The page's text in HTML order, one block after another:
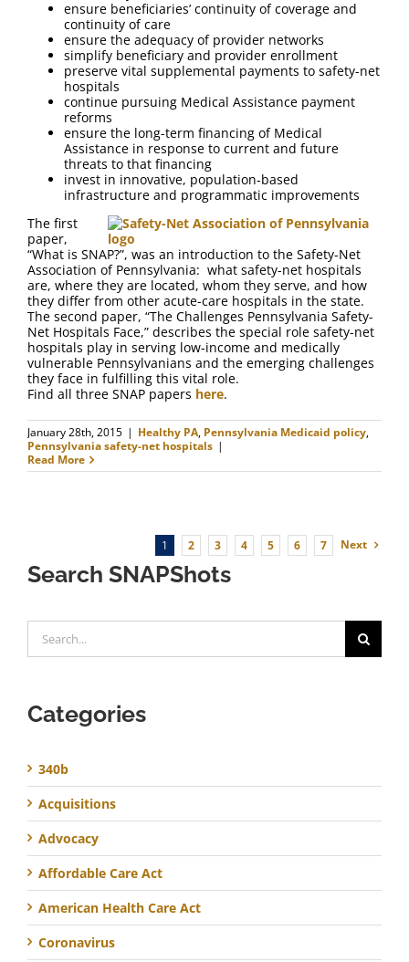
ensure beneficiaries’ continuity of coverage and
continuity of care
ensure the adequacy of provider networks
simplify beneficiary and provider enrollment
preserve vital supplemental payments to safety-net
hospitals
continue pursuing Medical Assistance payment
reforms
ensure the long-term financing of Medical
Assistance in response to current and future
threats to that financing
invest in innovative, population-based
infrastructure and programmatic improvements
The first
paper,
“What is SNAP?”, was an introduction to the Safety-Net
Association of Pennsylvania: what safety-net hospitals
are, where they are located, whom they serve, and how
they differ from other acute-care hospitals in the state.
The second paper, “The Challenges Pennsylvania Safety-
Net Hospitals Face,” describes the special role safety-net
hospitals play in serving low-income and medically
vulnerable Pennsylvanians and the emerging challenges
they face in fulfilling this vital role.
Find all three SNAP papers here.
January 28th, 2015 | Healthy PA, Pennsylvania Medicaid policy,
Pennsylvania safety-net hospitals |
Read More
1 2 3 4 5 6 7 Next
Search SNAPShots
for:
Categories
340b
Acquisitions
Advocacy
Affordable Care Act
American Health Care Act
Coronavirus